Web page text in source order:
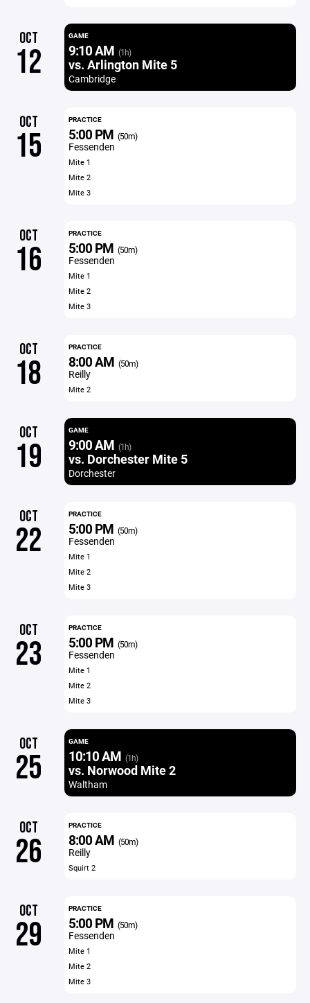
OCT
12
GAME
9:10 AM (1h)
vs. Arlington Mite 5
Cambridge
OCT
15
PRACTICE
5:00 PM (50m)
Fessenden
Mite 1
Mite 2
Mite 3
OCT
16
PRACTICE
5:00 PM (50m)
Fessenden
Mite 1
Mite 2
Mite 3
OCT
18
PRACTICE
8:00 AM (50m)
Reilly
Mite 2
OCT
19
GAME
9:00 AM (1h)
vs. Dorchester Mite 5
Dorchester
OCT
22
PRACTICE
5:00 PM (50m)
Fessenden
Mite 1
Mite 2
Mite 3
OCT
23
PRACTICE
5:00 PM (50m)
Fessenden
Mite 1
Mite 2
Mite 3
OCT
25
GAME
10:10 AM (1h)
vs. Norwood Mite 2
Waltham
OCT
26
PRACTICE
8:00 AM (50m)
Reilly
Squirt 2
OCT
29
PRACTICE
5:00 PM (50m)
Fessenden
Mite 1
Mite 2
Mite 3